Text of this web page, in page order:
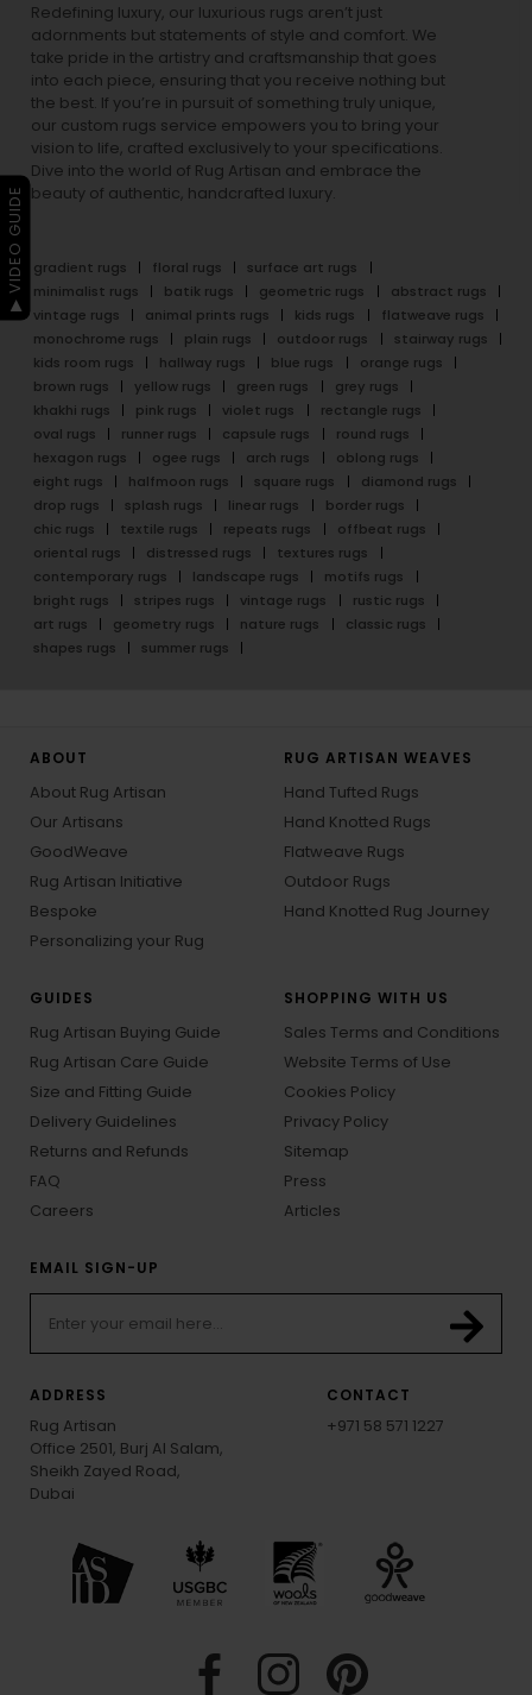
Redefining luxury, our luxurious rugs aren’t just
adornments but statements of style and comfort. We
take pride in the artistry and craftsmanship that goes
into each piece, ensuring that you receive nothing but
the best. If you’re in pursuit of something truly unique,
our custom rugs service empowers you to bring your
vision to life, crafted exclusively to your specifications.
Dive into the world of Rug Artisan and embrace the
beauty of authentic, handcrafted luxury.
gradient rugs floral rugs
surface art rugs
minimalist rugs
batik rugs geometric rugs
abstract rugs
vintage rugs
animal prints rugs kids rugs
flatweave rugs
monochrome rugs
plain rugs outdoor rugs
stairway rugs
kids room rugs
hallway rugs blue rugs
orange rugs
brown rugs
yellow rugs green rugs
grey rugs
khakhi rugs
pink rugs violet rugs
rectangle rugs
oval rugs
runner rugs capsule rugs
round rugs
hexagon rugs
ogee rugs arch rugs
oblong rugs
eight rugs
halfmoon rugs square rugs
diamond rugs
drop rugs
splash rugs linear rugs
border rugs
chic rugs
textile rugs repeats rugs
offbeat rugs
oriental rugs
distressed rugs
textures rugs
contemporary rugs
landscape rugs
motifs rugs
bright rugs
stripes rugs vintage rugs
rustic rugs
art rugs
geometry rugs nature rugs
classic rugs
shapes rugs
summer rugs
ABOUT
About Rug Artisan
Our Artisans
GoodWeave
Rug Artisan Initiative
Bespoke
Personalizing your Rug
RUG ARTISAN WEAVES
Hand Tufted Rugs
Hand Knotted Rugs
Flatweave Rugs
Outdoor Rugs
Hand Knotted Rug Journey
GUIDES
Rug Artisan Buying Guide
Rug Artisan Care Guide
Size and Fitting Guide
Delivery Guidelines
Returns and Refunds
FAQ
Careers
SHOPPING WITH US
Sales Terms and Conditions
Website Terms of Use
Cookies Policy
Privacy Policy
Sitemap
Press
Articles
EMAIL SIGN-UP
ADDRESS
Rug Artisan
Office 2501, Burj Al Salam,
Sheikh Zayed Road,
Dubai
CONTACT
+971 58 571 1227
▶ VIDEO GUIDE